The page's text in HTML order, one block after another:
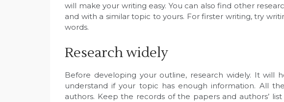
will make your writing easy. You can also find other
and with a similar topic to yours. For firster writing, try
words.
Research widely
Before developing your outline, research widely. It will
understand if your topic has enough information. All
authors. Keep the records of the papers and authors’